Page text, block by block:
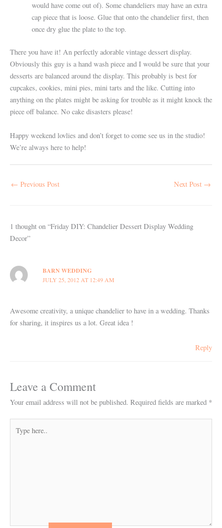
would have come out of). Some chandeliers may have an extra
cap piece that is loose. Glue that onto the chandelier first, then
once dry glue the plate to the top.
There you have it! An perfectly adorable vintage dessert display.
Obviously this guy is a hand wash piece and I would be sure that your
desserts are balanced around the display. This probably is best for
cupcakes, cookies, mini pies, mini tarts and the like. Cutting into
anything on the plates might be asking for trouble as it might knock the
piece off balance. No cake disasters please!
Happy weekend lovlies and don’t forget to come see us in the studio!
We’re always here to help!
← Previous Post Next Post →
1 thought on “Friday DIY: Chandelier Dessert Display Wedding
Decor”
BARN WEDDING
JULY 25, 2012 AT 12:49 AM
Awesome creativity, a unique chandelier to have in a wedding. Thanks
for sharing, it inspires us a lot. Great idea !
Reply
Leave a Comment
Your email address will not be published. Required fields are marked *
here..